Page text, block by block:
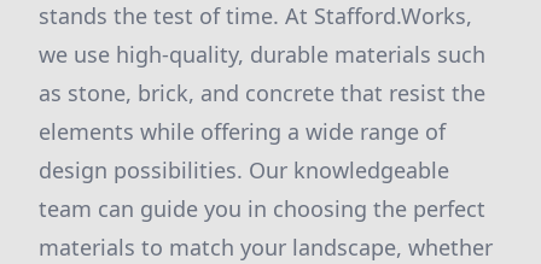
stands the test of time. At Stafford.Works,
we use high-quality, durable materials such
as stone, brick, and concrete that resist the
elements while offering a wide range of
design possibilities. Our knowledgeable
team can guide you in choosing the perfect
materials to match your landscape, whether